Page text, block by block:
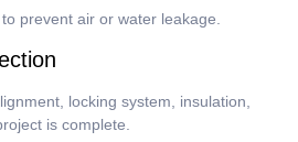
prevent air or water leakage.
locking system, insulation,
is complete.